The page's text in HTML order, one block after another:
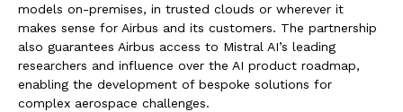
models on-premises, in trusted clouds or wherever it
makes sense for Airbus and its customers. The partnership
also guarantees Airbus access to Mistral AI’s leading
researchers and influence over the AI product roadmap,
enabling the development of bespoke solutions for
complex aerospace challenges.